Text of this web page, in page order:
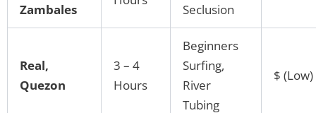
Zambales
Seclusion
Real,
Quezon
3 – 4
Hours
Beginners
Surfing,
River
Tubing
$ (Low)